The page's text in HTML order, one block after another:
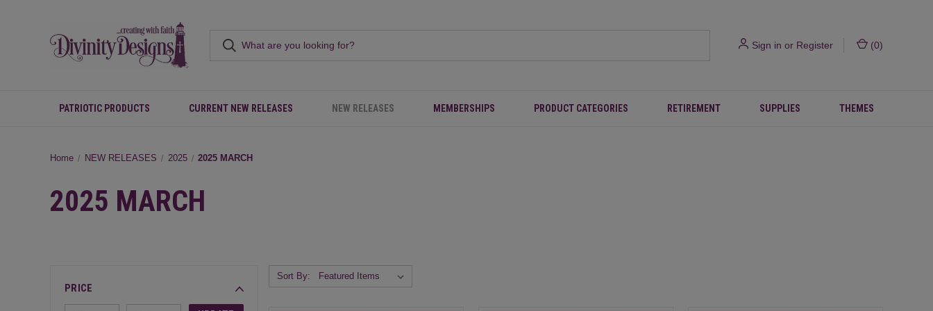
Sign in or Register (0)
PATRIOTIC PRODUCTS CURRENT NEW RELEASES NEW RELEASES MEMBERSHIPS PRODUCT CATEGORIES RETIREMENT SUPPLIES THEMES
Home NEW RELEASES 2025 2025 MARCH
2025 MARCH
PRICE
Sort By: